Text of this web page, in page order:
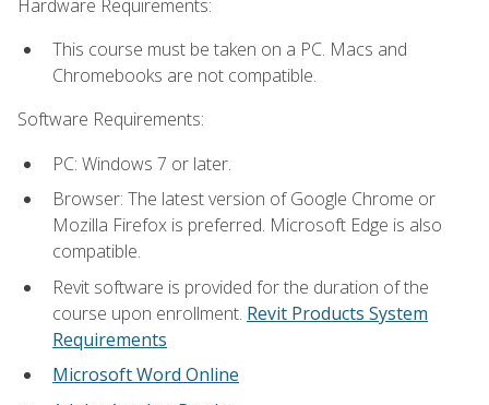
Hardware Requirements:
This course must be taken on a PC. Macs and
Chromebooks are not compatible.
Software Requirements:
PC: Windows 7 or later.
Browser: The latest version of Google Chrome or
Mozilla Firefox is preferred. Microsoft Edge is also
compatible.
Revit software is provided for the duration of the
course upon enrollment. Revit Products System
Requirements
Microsoft Word Online